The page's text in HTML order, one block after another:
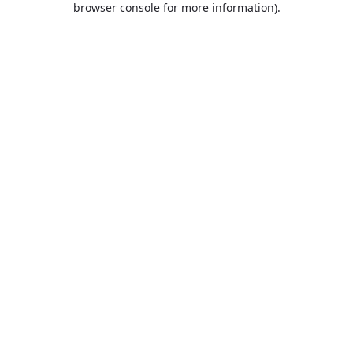
browser console for more information).